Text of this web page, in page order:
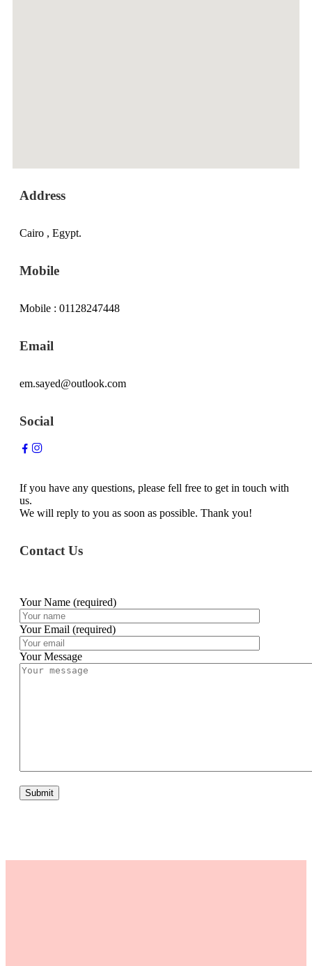
Address
Cairo , Egypt.
Mobile
Mobile : 01128247448
Email
em.sayed@outlook.com
Social
If you have any questions, please fell free to get in touch with
us.
We will reply to you as soon as possible. Thank you!
Contact Us
Your Name (required)
Your Email (required)
Your Message